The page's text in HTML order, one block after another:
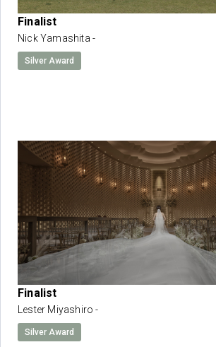
Finalist
Nick Yamashita -
Silver Award
Finalist
Lester Miyashiro -
Silver Award